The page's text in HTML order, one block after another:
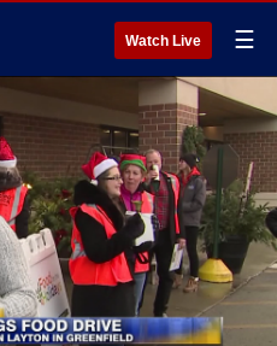
Watch Live ☰